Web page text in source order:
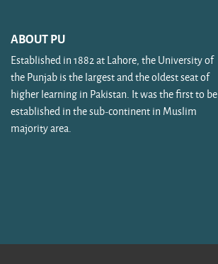
ABOUT PU
Established in 1882 at Lahore, the University of
the Punjab is the largest and the oldest seat of
higher learning in Pakistan. It was the first to be
established in the sub-continent in Muslim
majority area.